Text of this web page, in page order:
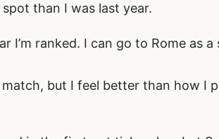
spot than I was last year.
I’m ranked. I can go to Rome as
but I feel better than how I